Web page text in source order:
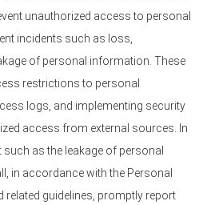
unauthorized access to personal
incidents such as loss,
of personal information. These
restrictions to personal
logs, and implementing security
access from external sources. In
as the leakage of personal
in accordance with the Personal
related guidelines, promptly report